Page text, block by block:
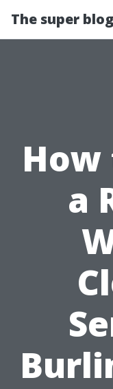
The super
How
a